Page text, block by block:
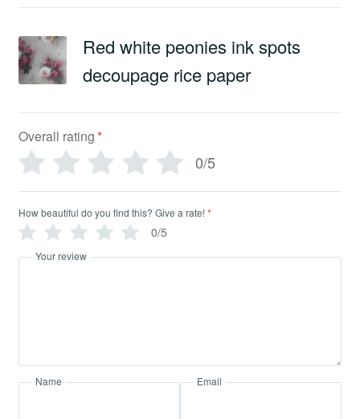
Red white peonies ink spots
decoupage rice paper
Overall rating*
0/5
How beautiful do you find this? Give a rate!*
0/5
Your review
Name Email